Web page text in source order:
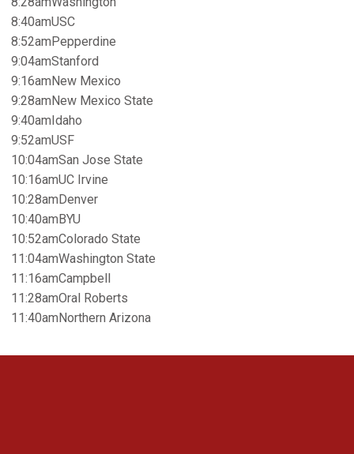
8:40amUSC
8:52amPepperdine
9:04amStanford
9:16amNew Mexico
9:28amNew Mexico State
9:40amIdaho
9:52amUSF
10:04amSan Jose State
10:16amUC Irvine
10:28amDenver
10:40amBYU
10:52amColorado State
11:04amWashington State
11:16amCampbell
11:28amOral Roberts
11:40amNorthern Arizona